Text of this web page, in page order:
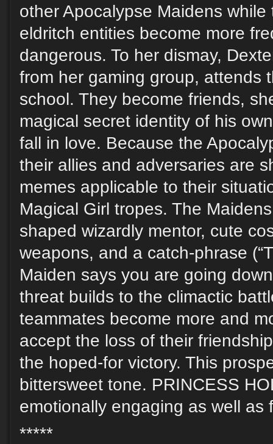
other Apocalypse Maidens
eldritch entities become more
dangerous. To her dismay,
from her gaming group, attends
school. They become friends,
magical secret identity of his
fall in love. Because the
their allies and adversaries are
memes applicable to their
Magical Girl tropes. The
shaped wizardly mentor, cute
weapons, and a catch-phrase
Maiden says you are going
threat builds to the climactic
teammates become more and
accept the loss of their
the hoped-for victory. This
bittersweet tone. PRINCESS
emotionally engaging as well as
*****